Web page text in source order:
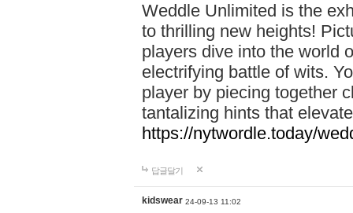
Weddle Unlimited is the
to thrilling new heights!
players dive into the world
electrifying battle of wits.
player by piecing together
tantalizing hints that
https://nytwordle.today/
답글달기
kidswear 24-09-13 11:02